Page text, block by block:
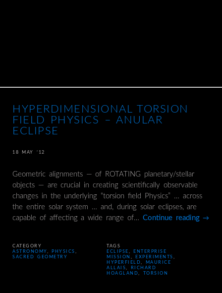
HYPERDIMENSIONAL TORSION
FIELD PHYSICS – ANULAR
ECLIPSE
18 MAY ’12
Geometric alignments — of ROTATING planetary/stellar
objects — are crucial in creating scientifically observable
changes in the underlying “torsion field Physics” … across
the entire solar system … and, during solar eclipses, are
capable of affecting a wide range of… Continue reading→
CATEGORY
ASTRONOMY , PHYSICS ,
SACRED GEOMETRY
TAGS
ECLIPSE , ENTERPRISE
MISSION , EXPERIMENTS ,
HYPERFIELD,
MAURICE
ALLAIS,
RICHARD
HOAGLAND, TORSION